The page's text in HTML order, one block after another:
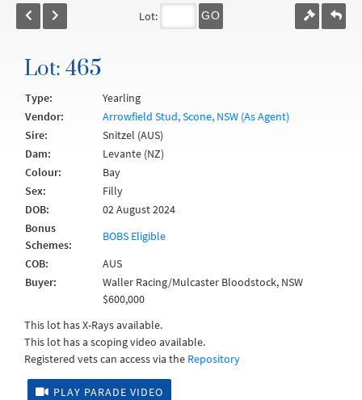
Lot: GO
Lot: 465
Type:
Yearling
Vendor:
Arrowfield Stud, Scone, NSW (As Agent)
Sire:
Snitzel (AUS)
Dam:
Levante (NZ)
Colour:
Bay
Sex:
Filly
DOB:
02 August 2024
Bonus
Schemes:
BOBS Eligible
COB:
AUS
Buyer:
Waller Racing/Mulcaster Bloodstock, NSW
$600,000
This lot has X-Rays available.
This lot has a scoping video available.
Registered vets can access via the Repository
PLAY PARADE VIDEO